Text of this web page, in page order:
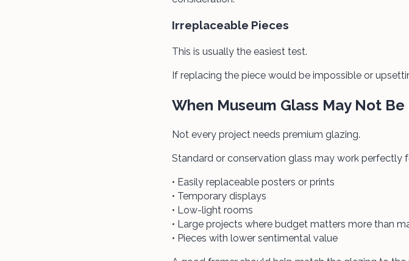
Irreplaceable Pieces
This is usually the easiest test.
If replacing the piece would be impossible or
When Museum Glass May Not
Not every project needs premium glazing.
Standard or conservation glass may work perfectly
• Easily replaceable posters or prints
• Temporary displays
• Low-light rooms
• Large projects where budget matters more than
• Pieces with lower sentimental value